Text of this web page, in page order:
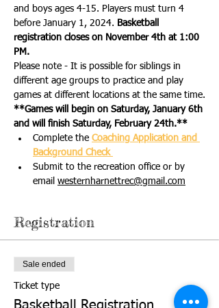
and boys ages 4-15. Players must turn 4
before January 1, 2024. Basketball
registration closes on November 4th at 1:00
PM.
Please note - It is possible for siblings in
different age groups to practice and play
games at different locations at the same time.
**Games will begin on Saturday, January 6th
and will finish Saturday, February 24th.**
Complete the Coaching Application and
Background Check
Submit to the recreation office or by
email westernharnettrec@gmail.com
Registration
Sale ended
Ticket type
Basketball Registration